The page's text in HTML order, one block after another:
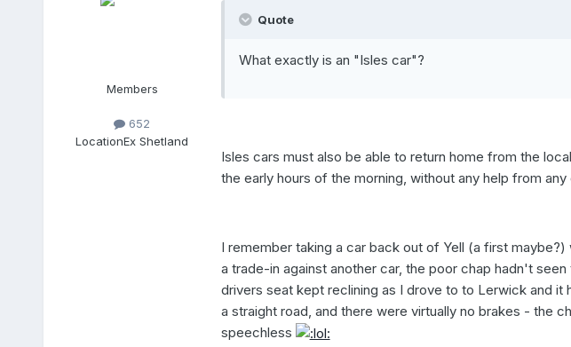
Members
652
LocationEx Shetland
Quote
What exactly is an "Isles car"?
Isles cars must also be able to return home from the
the early hours of the morning, without any help from
I remember taking a car back out of Yell (a first
a trade-in against another car, the poor chap hadn't
drivers seat kept reclining as I drove to to Lerwick and it
a straight road, and there were virtually no brakes - the
speechless